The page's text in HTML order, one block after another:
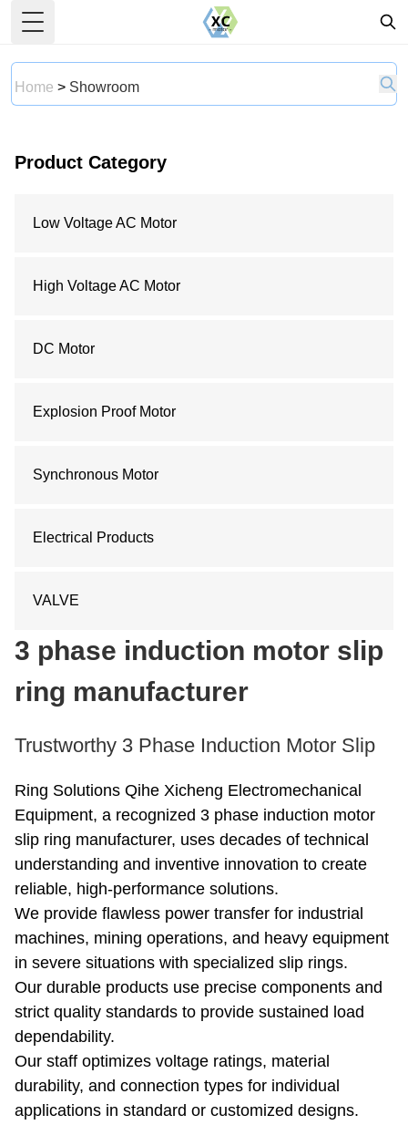
Toggle Menu
Home > Showroom
Product Category
Low Voltage AC Motor
High Voltage AC Motor
DC Motor
Explosion Proof Motor
Synchronous Motor
Electrical Products
VALVE
3 phase induction motor slip
ring manufacturer
Trustworthy 3 Phase Induction Motor Slip
Ring Solutions Qihe Xicheng Electromechanical
Equipment, a recognized 3 phase induction motor
slip ring manufacturer, uses decades of technical
understanding and inventive innovation to create
reliable, high-performance solutions.
We provide flawless power transfer for industrial
machines, mining operations, and heavy equipment
in severe situations with specialized slip rings.
Our durable products use precise components and
strict quality standards to provide sustained load
dependability.
Our staff optimizes voltage ratings, material
durability, and connection types for individual
applications in standard or customized designs.